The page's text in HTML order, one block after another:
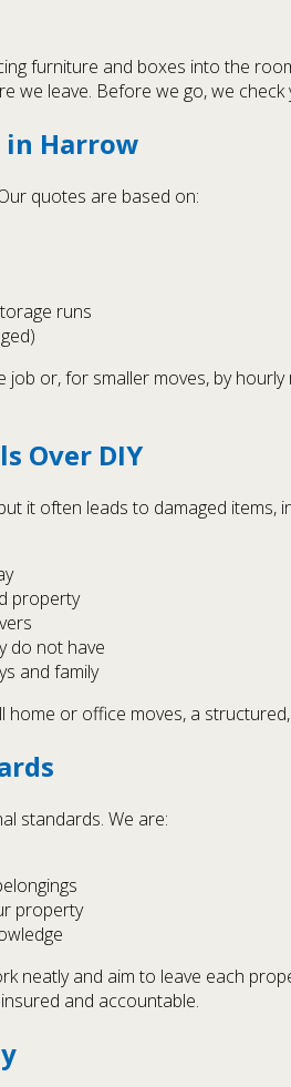
furniture and boxes into the
leave. Before we go, we
in Harrow
quotes are based on:
runs
or, for smaller moves, by
Over DIY
it often leads to damaged items,
property
do not have
and family
home or office moves, a
standards. We are:
property
neatly and aim to leave each
and accountable.